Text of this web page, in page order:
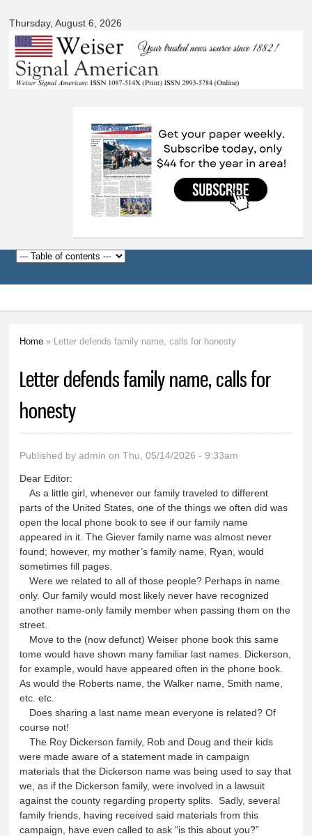
main
Thursday, August 6, 2026
American
Home » Letter defends family name, calls for honesty
Letter defends family name, calls for
honesty
Published byadmin on Thu, 05/14/2026 - 9:33am
Dear Editor:
As a little girl, whenever our family traveled to different
parts of the United States, one of the things we often did was
open the local phone book to see if our family name
appeared in it. The Giever family name was almost never
found; however, my mother’s family name, Ryan, would
sometimes fill pages.
Were we related to all of those people? Perhaps in name
only. Our family would most likely never have recognized
another name-only family member when passing them on the
street.
Move to the (now defunct) Weiser phone book this same
tome would have shown many familiar last names. Dickerson,
for example, would have appeared often in the phone book.
As would the Roberts name, the Walker name, Smith name,
etc. etc.
Does sharing a last name mean everyone is related? Of
course not!
The Roy Dickerson family, Rob and Doug and their kids
were made aware of a statement made in campaign
materials that the Dickerson name was being used to say that
we, as if the Dickerson family, were involved in a lawsuit
against the county regarding property splits. Sadly, several
family friends, having received said materials from this
campaign, have even called to ask “is this about you?”